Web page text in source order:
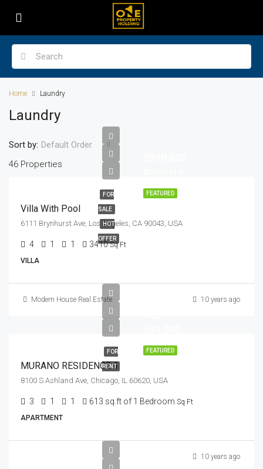
Home Laundry
Laundry
46 Properties
Sort by: Default Order
FEATURED
FOR
SALE
HOT
OFFER
Villa With Pool
6111 Brynhurst Ave, Los Angeles, CA 90043, USA
4 1 1 3410 Sq Ft
VILLA
Modern House Real Estate 10 years ago
FEATURED
FOR
RENT
MURANO RESIDENCE 1
8100 S Ashland Ave, Chicago, IL 60620, USA
3 1 1 613 sq.ft of 1 Bedroom Sq Ft
APARTMENT
10 years ago